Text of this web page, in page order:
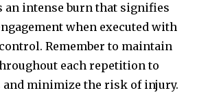
an intense burn that signifies
when executed with
Remember to maintain
each repetition to
minimize the risk of injury.